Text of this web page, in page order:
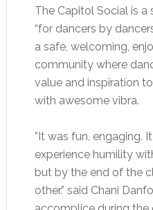
The Capitol Social is
“for dancers by
a safe, welcoming,
community where
value and inspiration
with awesome vibra.
”It was fun, engaging.
experience humility
but by the end of the
other.” said Chani